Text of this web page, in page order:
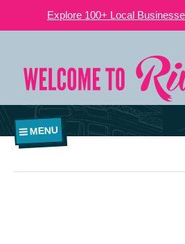
Explore 100+ Local
MENU